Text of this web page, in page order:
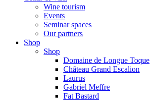
Wine tourism
Events
Seminar spaces
Our partners
Shop
Shop
Domaine de Longue Toque
Château Grand Escalion
Laurus
Gabriel Meffre
Fat Bastard